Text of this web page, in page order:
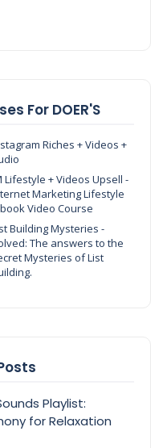
For DOER'S
Riches + Videos +
Lifestyle + Videos Upsell -
Marketing Lifestyle
Video Course
Building Mysteries -
The answers to the
Mysteries of List
Playlist:
for Relaxation